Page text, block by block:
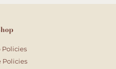
Policies
Policies